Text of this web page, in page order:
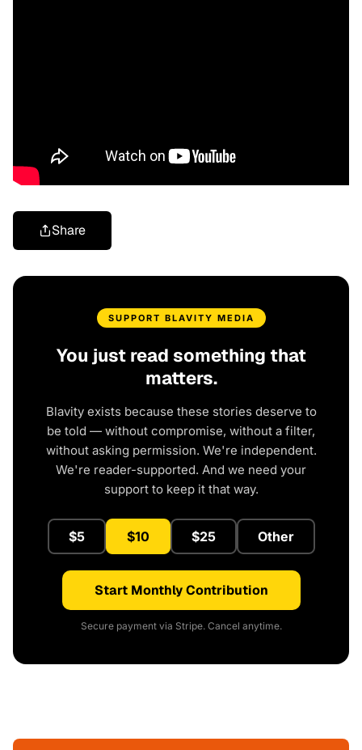
Share
SUPPORT BLAVITY MEDIA
You just read something that
matters.
Blavity exists because these stories deserve to
be told — without compromise, without a filter,
without asking permission. We're independent.
We're reader-supported. And we need your
support to keep it that way.
$5 $10 $25 Other
Start Monthly Contribution
Secure payment via Stripe. Cancel anytime.